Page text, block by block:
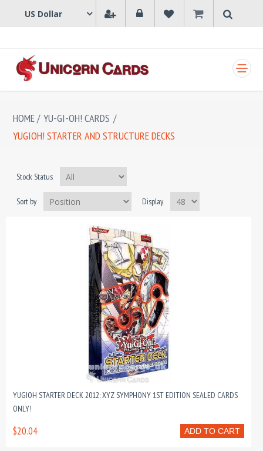
HOME/ YU-GI-OH! CARDS /
YUGIOH! STARTER AND STRUCTURE DECKS
Stock Status
Sort by Display
YUGIOH STARTER DECK 2012: XYZ SYMPHONY 1ST EDITION SEALED CARDS
ONLY!
ADD TO CART
$20.04